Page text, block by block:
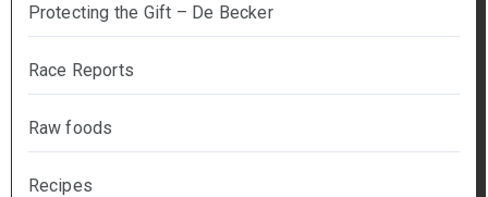
Protecting the Gift – De Becker
Race Reports
Raw foods
Recipes